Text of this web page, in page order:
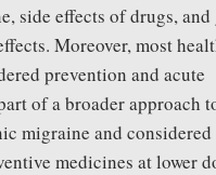
side effects of drugs, and
Moreover, most
prevention and acute
of a broader approach
migraine and considered
medicines at lower